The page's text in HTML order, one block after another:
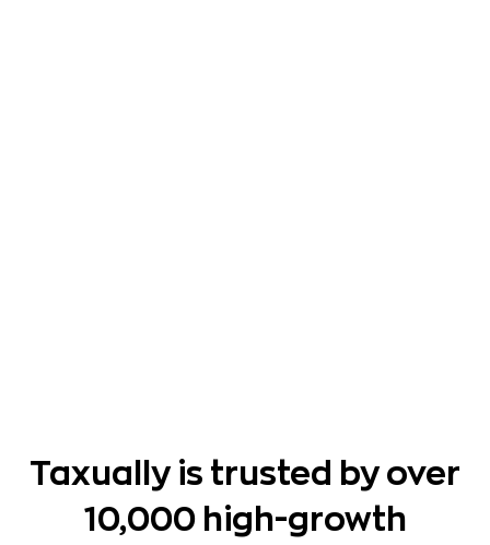
Taxually is trusted by over
10,000 high-growth